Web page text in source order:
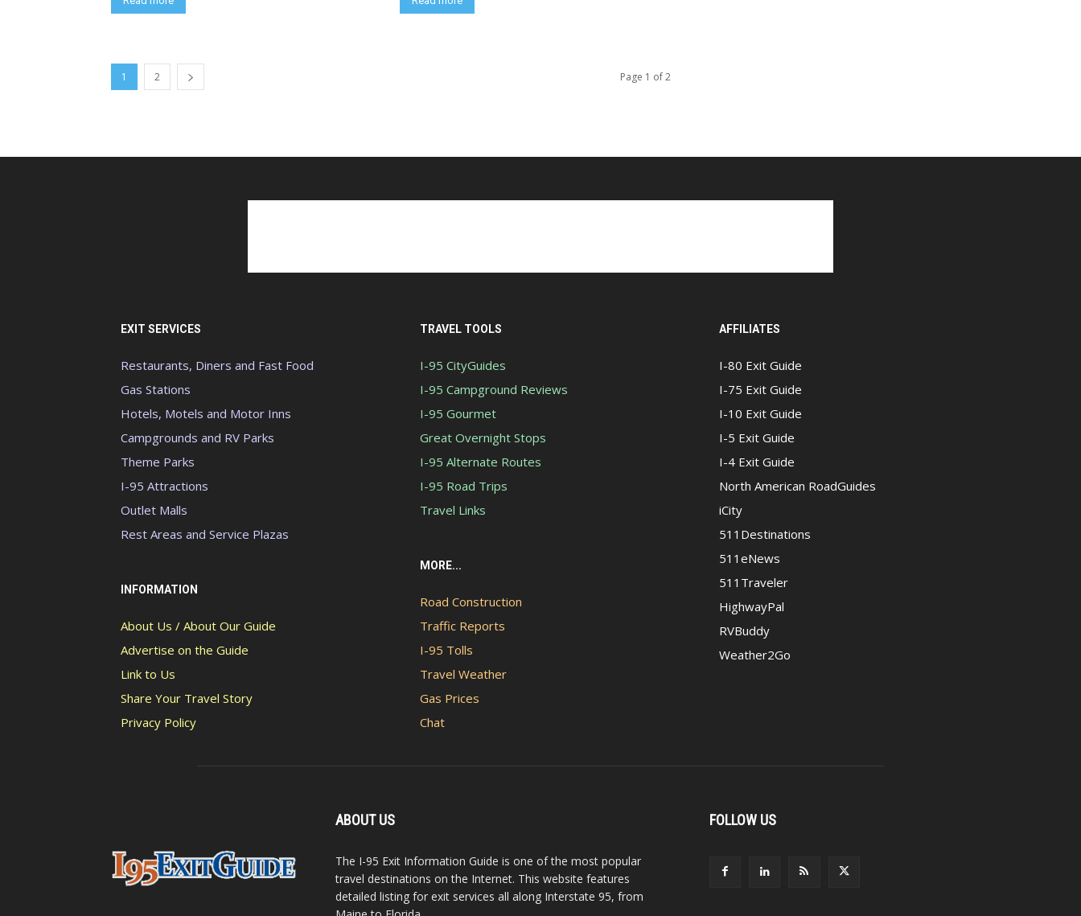
1 2 Page 1 of 2
EXIT SERVICES
Restaurants, Diners and Fast Food
Gas Stations
Hotels, Motels and Motor Inns
Campgrounds and RV Parks
Theme Parks
I-95 Attractions
Outlet Malls
Rest Areas and Service Plazas
INFORMATION
About Us / About Our Guide
Advertise on the Guide
Link to Us
Share Your Travel Story
Privacy Policy
TRAVEL TOOLS
I-95 CityGuides
I-95 Campground Reviews
I-95 Gourmet
Great Overnight Stops
I-95 Alternate Routes
I-95 Road Trips
Travel Links
MORE...
Road Construction
Traffic Reports
I-95 Tolls
Travel Weather
Gas Prices
Chat
AFFILIATES
I-80 Exit Guide
I-75 Exit Guide
I-10 Exit Guide
I-5 Exit Guide
I-4 Exit Guide
North American RoadGuides
iCity
511Destinations
511eNews
511Traveler
HighwayPal
RVBuddy
Weather2Go
ABOUT US
The I-95 Exit Information Guide is one of the most popular
travel destinations on the Internet. This website features
detailed listing for exit services all along Interstate 95, from
FOLLOW US